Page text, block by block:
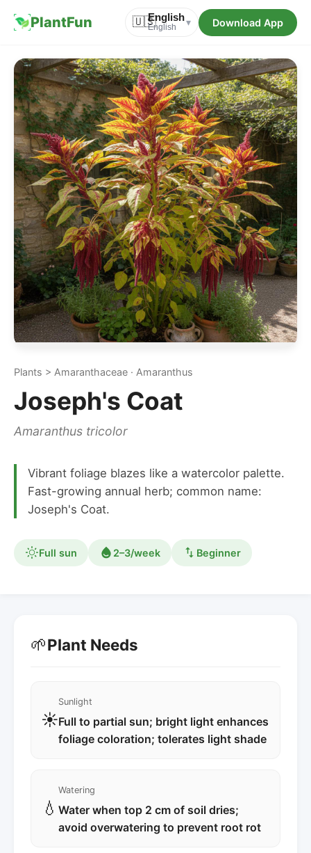
PlantFun 🇺🇸English
English ▾ Download App
Plants > Amaranthaceae · Amaranthus
Joseph's Coat
Amaranthus tricolor
Vibrant foliage blazes like a watercolor palette.
Fast-growing annual herb; common name:
Joseph's Coat.
Full sun 2–3/week Beginner
🌱Plant Needs
☀️
Sunlight
Full to partial sun; bright light enhances
foliage coloration; tolerates light shade
💧
Watering
Water when top 2 cm of soil dries;
avoid overwatering to prevent root rot